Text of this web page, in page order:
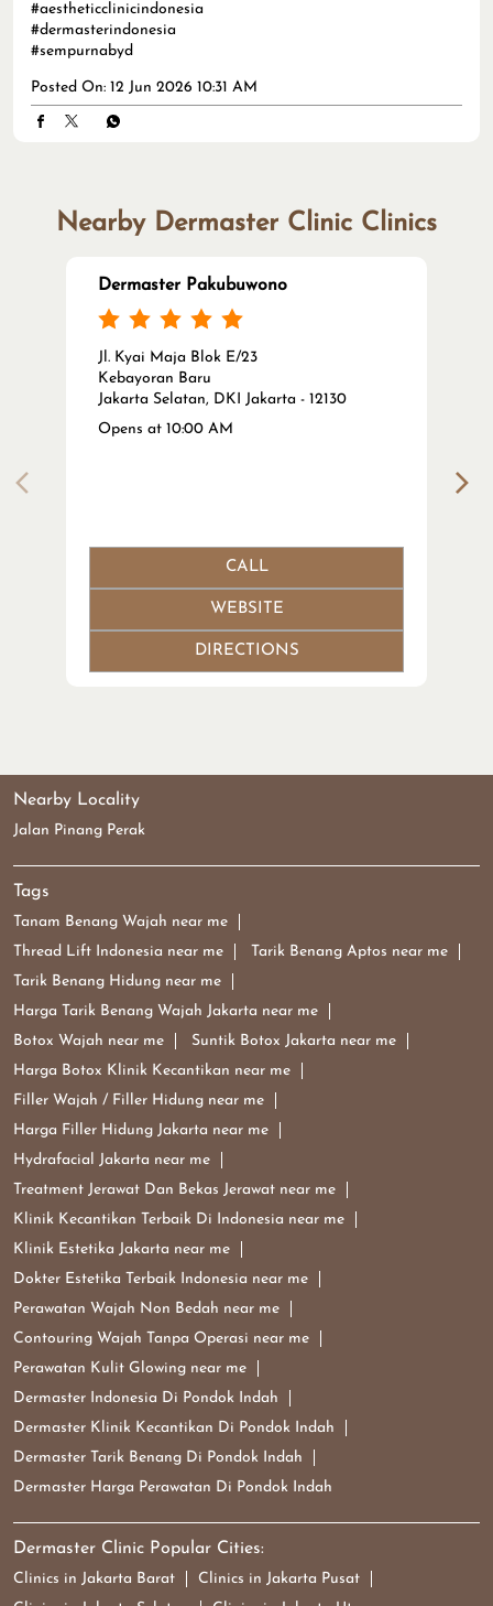
#aestheticclinicindonesia
#dermasterindonesia
#sempurnabyd
Posted On: 12 Jun 2026 10:31 AM
Nearby Dermaster Clinic Clinics
Dermaster Pakubuwono
Jl. Kyai Maja Blok E/23
Kebayoran Baru
Jakarta Selatan, DKI Jakarta - 12130
Opens at 10:00 AM
CALL
WEBSITE
DIRECTIONS
Nearby Locality
Jalan Pinang Perak
Tags
Tanam Benang Wajah near me
Thread Lift Indonesia near me
Tarik Benang Aptos near me
Tarik Benang Hidung near me
Harga Tarik Benang Wajah Jakarta near me
Botox Wajah near me
Suntik Botox Jakarta near me
Harga Botox Klinik Kecantikan near me
Filler Wajah / Filler Hidung near me
Harga Filler Hidung Jakarta near me
Hydrafacial Jakarta near me
Treatment Jerawat Dan Bekas Jerawat near me
Klinik Kecantikan Terbaik Di Indonesia near me
Klinik Estetika Jakarta near me
Dokter Estetika Terbaik Indonesia near me
Perawatan Wajah Non Bedah near me
Contouring Wajah Tanpa Operasi near me
Perawatan Kulit Glowing near me
Dermaster Indonesia Di Pondok Indah
Dermaster Klinik Kecantikan Di Pondok Indah
Dermaster Tarik Benang Di Pondok Indah
Dermaster Harga Perawatan Di Pondok Indah
Dermaster Clinic Popular Cities:
Clinics in Jakarta Barat
Clinics in Jakarta Pusat